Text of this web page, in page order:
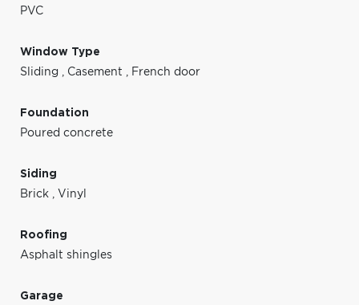
PVC
Window Type
Sliding , Casement , French door
Foundation
Poured concrete
Siding
Brick , Vinyl
Roofing
Asphalt shingles
Garage